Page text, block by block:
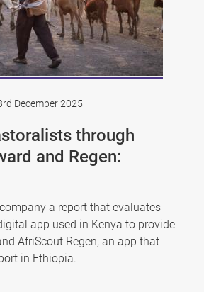
December 2025
through
and Regen:
a report that evaluates
app used in Kenya to provide
AfriScout Regen, an app that
in Ethiopia.